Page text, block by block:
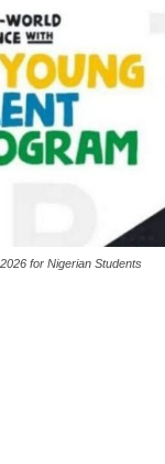
for Nigerian Students